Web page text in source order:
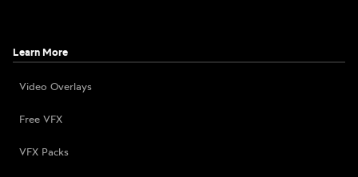
Learn More
Video Overlays
Free VFX
VFX Packs